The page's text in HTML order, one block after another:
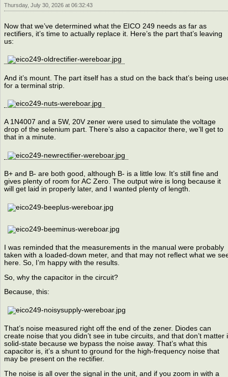
Thursday, July 30, 2026 at 06:32:43
Now that we’ve determined what the EICO 249 needs as far as
rectifiers, it’s time to actually replace it. Here’s the part that’s leaving
us:
And it’s mount. The part itself has a stud on the back that’s being
for a terminal strip.
A 1N4007 and a 5W, 20V zener were used to simulate the voltage
drop of the selenium part. There’s also a capacitor there, we’ll get to
that in a minute.
B+ and B- are both good, although B- is a little low. It’s still fine and
gives plenty of room for AC Zero. The output wire is long because it
will get laid in properly later, and I wanted plenty of length.
I was reminded that the measurements in the manual were probably
taken with a loaded-down meter, and that may not reflect what we
here. So, I’m happy with the results.
So, why the capacitor in the circuit?
Because, this:
That’s noise measured right off the end of the zener. Diodes can
create noise that you didn’t see in tube circuits, and that don’t matter
solid-state because we bypass the noise away. That’s what this
capacitor is, it’s a shunt to ground for the high-frequency noise that
may be present on the rectifier.
The noise is all over the signal in the unit, and if you zoom in with a